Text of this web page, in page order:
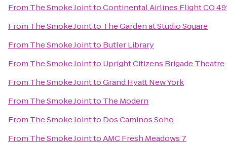
From The Smoke JointtoContinental Airlines Flight CO
From The Smoke Jointto The Garden at Studio Square
From The Smoke Jointto Butler Library
From The Smoke Jointto Upright Citizens Brigade Theatre
From The Smoke JointtoGrand Hyatt New York
From The Smoke Jointto The Modern
From The Smoke Jointto Dos Caminos Soho
From The Smoke JointtoAMC Fresh Meadows 7